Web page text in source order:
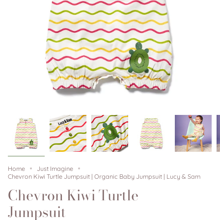
Home
Just Imagine
Chevron Kiwi Turtle Jumpsuit | Organic Baby Jumpsuit | Lucy & Sam
Chevron Kiwi Turtle
Jumpsuit